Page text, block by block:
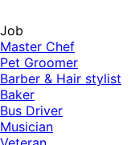
Job
Master Chef
Pet Groomer
Barber & Hair stylist
Baker
Bus Driver
Musician